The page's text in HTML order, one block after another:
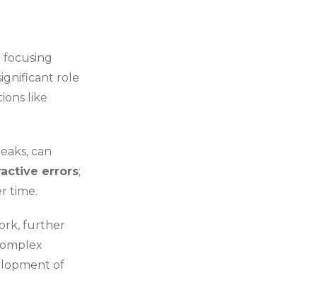
role
like
can
errors;
time.
further
of